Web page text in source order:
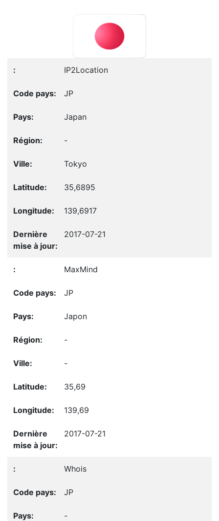
IP2Location
JP
Japan
-
Tokyo
35,6895
139,6917
2017-07-21
MaxMind
JP
Japon
-
-
35,69
139,69
2017-07-21
Whois
JP
-